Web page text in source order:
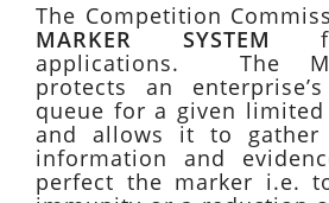
The Competition
MARKER SYSTEM
applications. The
protects an
queue for a given
and allows it to gather
information and
perfect the marker i.e.